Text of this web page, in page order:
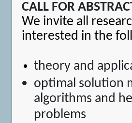
CALL FOR
We invite all
interested in the
theory and
optimal solution
algorithms and
problems